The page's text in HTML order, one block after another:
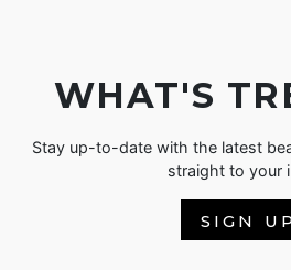
WHAT'S
Stay up-to-date with the latest
straight to your
SIGN UP